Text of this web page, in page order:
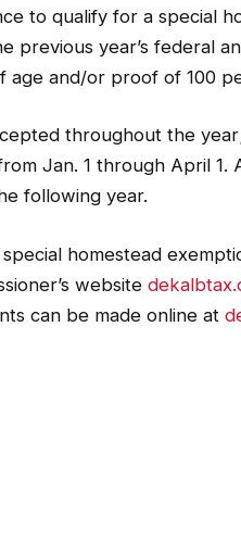
to qualify for a special
previous year’s federal
age and/or proof of 100
throughout the
Jan. 1 through April 1.
following year.
homestead
website
can be made online at